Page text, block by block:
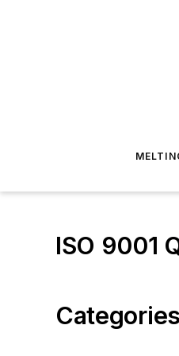
ISO 9001
Categories